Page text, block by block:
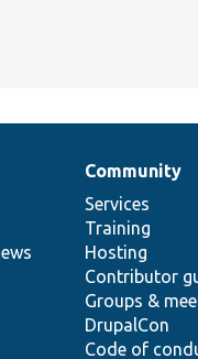
Community
Services
Training
Hosting
Contributor
Groups &
DrupalCon
Code of